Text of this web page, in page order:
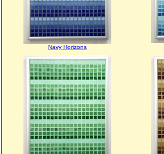
Navy Horizons